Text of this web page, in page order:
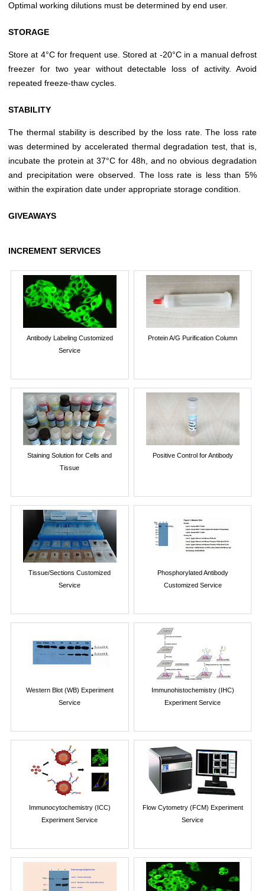
Optimal working dilutions must be determined by end user.
STORAGE
Store at 4°C for frequent use. Stored at -20°C in a manual defrost
freezer for two year without detectable loss of activity. Avoid
repeated freeze-thaw cycles.
STABILITY
The thermal stability is described by the loss rate. The loss rate
was determined by accelerated thermal degradation test, that is,
incubate the protein at 37°C for 48h, and no obvious degradation
and precipitation were observed. The loss rate is less than 5%
within the expiration date under appropriate storage condition.
GIVEAWAYS
INCREMENT SERVICES
Antibody Labeling Customized
Service
Protein A/G Purification Column
Staining Solution for Cells and
Tissue
Positive Control for Antibody
Tissue/Sections Customized
Service
Phosphorylated Antibody
Customized Service
Western Blot (WB) Experiment
Service
Immunohistochemistry (IHC)
Experiment Service
Immunocytochemistry (ICC)
Experiment Service
Flow Cytometry (FCM) Experiment
Service